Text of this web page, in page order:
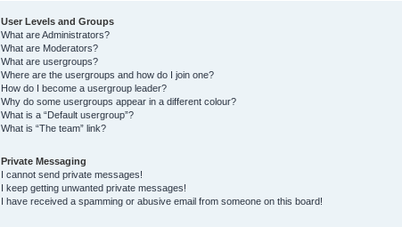
User Levels and Groups
What are Administrators?
What are Moderators?
What are usergroups?
Where are the usergroups and how do I join one?
How do I become a usergroup leader?
Why do some usergroups appear in a different colour?
What is a “Default usergroup”?
What is “The team” link?
Private Messaging
I cannot send private messages!
I keep getting unwanted private messages!
I have received a spamming or abusive email from someone on this board!